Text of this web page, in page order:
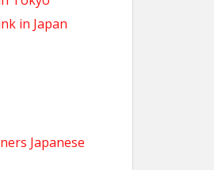
in Japan
Japanese